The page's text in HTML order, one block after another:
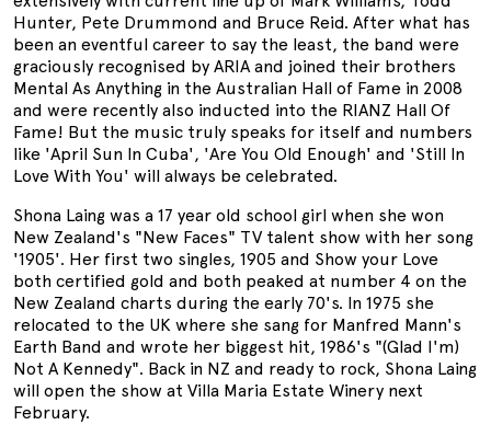
Hunter, Pete Drummond and Bruce Reid. After what has
been an eventful career to say the least, the band were
graciously recognised by ARIA and joined their brothers
Mental As Anything in the Australian Hall of Fame in 2008
and were recently also inducted into the RIANZ Hall Of
Fame! But the music truly speaks for itself and numbers
like 'April Sun In Cuba', 'Are You Old Enough' and 'Still In
Love With You' will always be celebrated.
Shona Laing was a 17 year old school girl when she won
New Zealand's "New Faces" TV talent show with her song
'1905'. Her first two singles, 1905 and Show your Love
both certified gold and both peaked at number 4 on the
New Zealand charts during the early 70's. In 1975 she
relocated to the UK where she sang for Manfred Mann's
Earth Band and wrote her biggest hit, 1986's "(Glad I'm)
Not A Kennedy". Back in NZ and ready to rock, Shona Laing
will open the show at Villa Maria Estate Winery next
February.